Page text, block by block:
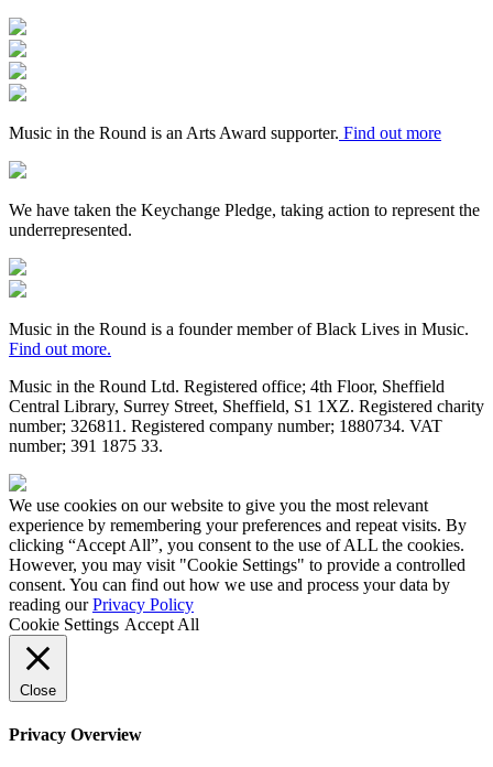
Arts
Council
England
Mayfield
Valley
Arts
Trust
Sheffield
City
Arts
Supporter
Music in the Round is an Arts Award supporter. Find out more
Keychange
We have taken the Keychange Pledge, taking action to represent the
underrepresented.
Fundraising
Regulator
Black
in
Music
Music in the Round is a founder member of Black Lives in Music.
Find out more.
Music in the Round Ltd. Registered office; 4th Floor, Sheffield
Central Library, Surrey Street, Sheffield, S1 1XZ. Registered charity
number; 326811. Registered company number; 1880734. VAT
number; 391 1875 33.
Made
by
HDK
We use cookies on our website to give you the most relevant
experience by remembering your preferences and repeat visits. By
clicking “Accept All”, you consent to the use of ALL the cookies.
However, you may visit "Cookie Settings" to provide a controlled
consent. You can find out how we use and process your data by
reading ourPrivacy Policy
Cookie Settings Accept All
Close
Privacy Overview